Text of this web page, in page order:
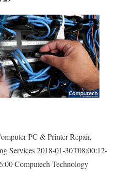
PC & Printer Repair,
Services2018-01-30T08:00:12-
Computech Technology